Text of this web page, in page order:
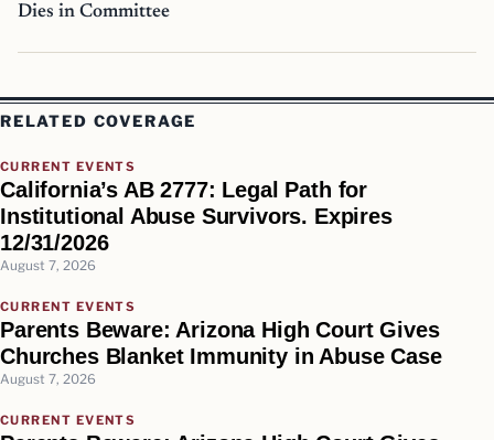
Dies in Committee
RELATED COVERAGE
CURRENT EVENTS
California’s AB 2777: Legal Path for
Institutional Abuse Survivors. Expires
12/31/2026
August 7, 2026
CURRENT EVENTS
Parents Beware: Arizona High Court Gives
Churches Blanket Immunity in Abuse Case
August 7, 2026
CURRENT EVENTS